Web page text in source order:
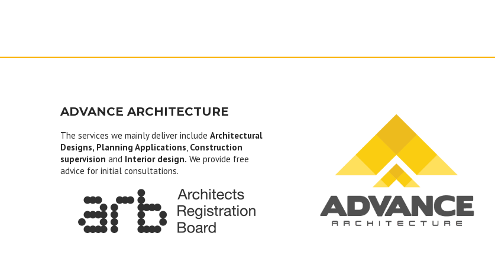
ADVANCE ARCHITECTURE
The services we mainly deliver include Architectural
Designs, Planning Applications, Construction
supervision and Interior design. We provide free
advice for initial consultations.